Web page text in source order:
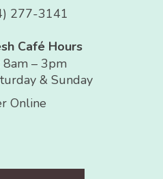
277-3141
Café Hours
8am – 3pm
& Sunday
Online